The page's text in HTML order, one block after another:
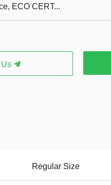
ECO CERT...
Regular Size